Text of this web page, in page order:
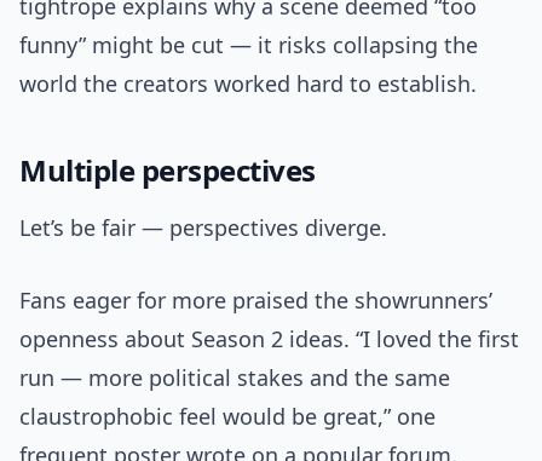
tightrope explains why a scene deemed “too
funny” might be cut — it risks collapsing the
world the creators worked hard to establish.
Multiple perspectives
Let’s be fair — perspectives diverge.
Fans eager for more praised the showrunners’
openness about Season 2 ideas. “I loved the first
run — more political stakes and the same
claustrophobic feel would be great,” one